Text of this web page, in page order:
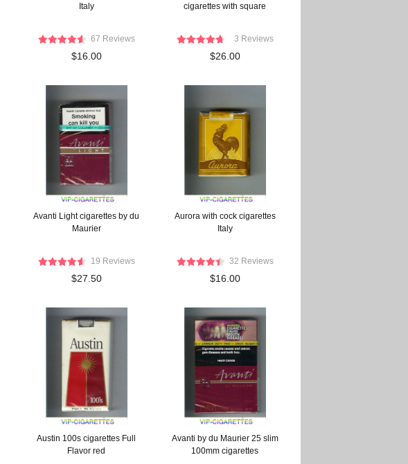
Italy
67 Reviews
$16.00
cigarettes with square
3 Reviews
$26.00
Avanti Light cigarettes by du
Maurier
19 Reviews
$27.50
Aurora with cock cigarettes
Italy
32 Reviews
$16.00
Austin 100s cigarettes Full
Flavor red
Avanti by du Maurier 25 slim
100mm cigarettes